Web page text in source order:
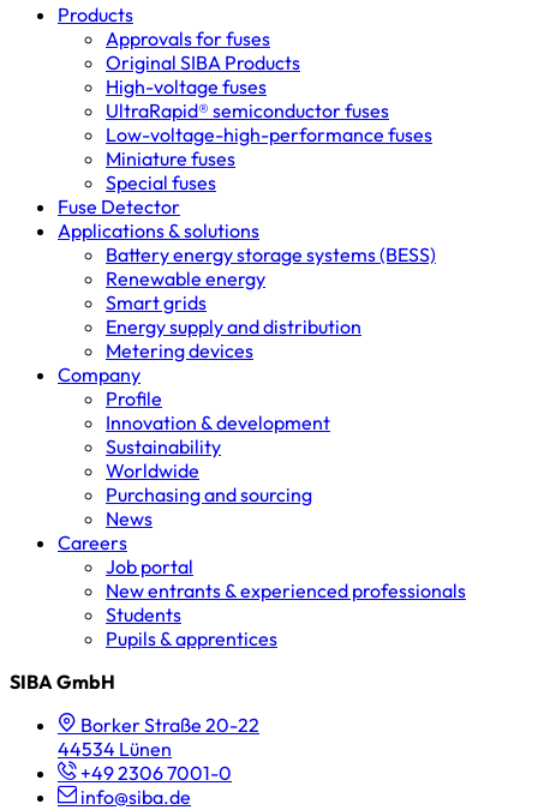
Products
Approvals for fuses
Original SIBA Products
High-voltage fuses
UltraRapid® semiconductor fuses
Low-voltage-high-performance fuses
Miniature fuses
Special fuses
Fuse Detector
Applications & solutions
Battery energy storage systems (BESS)
Renewable energy
Smart grids
Energy supply and distribution
Metering devices
Company
Profile
Innovation & development
Sustainability
Worldwide
Purchasing and sourcing
News
Careers
Job portal
New entrants & experienced professionals
Students
Pupils & apprentices
SIBA GmbH
Borker Straße 20-22
44534 Lünen
+49 2306 7001-0
info@siba.de